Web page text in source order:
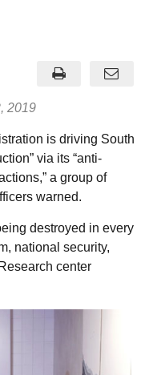
2019
is driving South
via its “anti-
a group of
warned.
destroyed in every
national security,
center